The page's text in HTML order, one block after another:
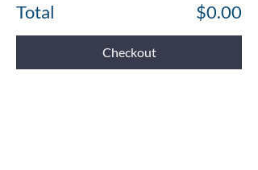
Total $0.00
Checkout